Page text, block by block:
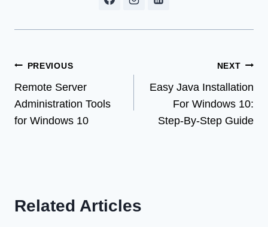
Post
navigation
PREVIOUS
Remote Server
Administration Tools
for Windows 10
NEXT
Easy Java Installation
For Windows 10:
Step-By-Step Guide
Related Articles